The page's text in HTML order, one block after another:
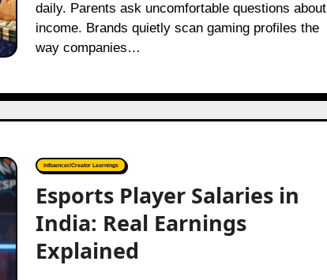
daily. Parents ask uncomfortable questions about
income. Brands quietly scan gaming profiles the
way companies…
Influencer/Creator Learnings
Esports Player Salaries in
India: Real Earnings
Explained